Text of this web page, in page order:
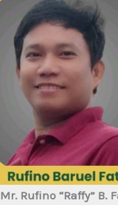
Mr. Rufino “Raffy” B.